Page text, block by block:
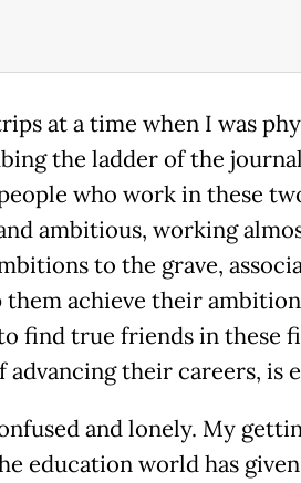
at a time when I was
the ladder of the
who work in these
ambitious, working
to the grave,
them achieve their
find true friends in these
advancing their careers, is
and lonely. My
education world has